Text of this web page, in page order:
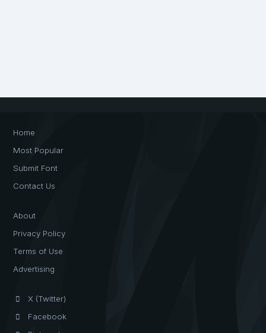
Home
Most Popular
Submit Font
Contact Us
About
Privacy Policy
Terms of Use
Advertising
X (Twitter)
Facebook